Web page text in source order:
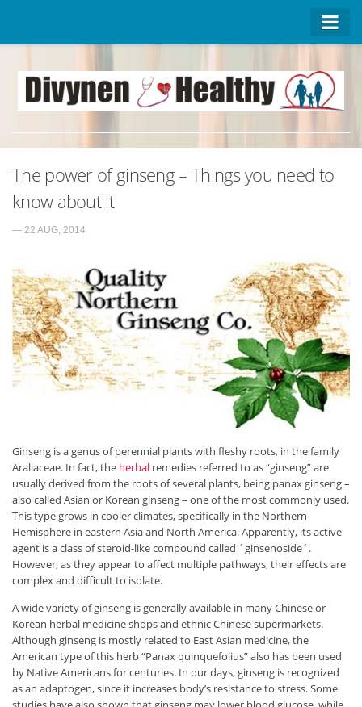
Advertise on DivynenHealthy
About Us
Privacy Policy
The power of ginseng – Things you need to
know about it
— 22 AUG, 2014
Ginseng is a genus of perennial plants with fleshy roots, in the family
Araliaceae. In fact, the herbal remedies referred to as “ginseng” are
usually derived from the roots of several plants, being panax ginseng –
also called Asian or Korean ginseng – one of the most commonly used.
This type grows in cooler climates, specifically in the Northern
Hemisphere in eastern Asia and North America. Apparently, its active
agent is a class of steroid-like compound called ´ginsenoside´.
However, as they appear to affect multiple pathways, their effects are
complex and difficult to isolate.
A wide variety of ginseng is generally available in many Chinese or
Korean herbal medicine shops and ethnic Chinese supermarkets.
Although ginseng is mostly related to East Asian medicine, the
American type of this herb “Panax quinquefolius” also has been used
by Native Americans for centuries. In our days, ginseng is recognized
as an adaptogen, since it increases body’s resistance to stress. Some